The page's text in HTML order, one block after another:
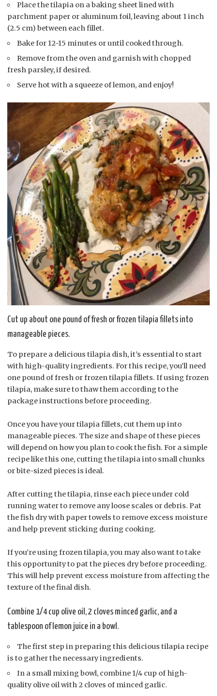
Place the tilapia on a baking sheet lined with
parchment paper or aluminum foil, leaving about 1 inch
(2.5 cm) between each fillet.
Bake for 12-15 minutes or until cooked through.
Remove from the oven and garnish with chopped
fresh parsley, if desired.
Serve hot with a squeeze of lemon, and enjoy!
Cut up about one pound of fresh or frozen tilapia fillets into
manageable pieces.
To prepare a delicious tilapia dish, it’s essential to start
with high-quality ingredients. For this recipe, you’ll need
one pound of fresh or frozen tilapia fillets. If using frozen
tilapia, make sure to thaw them according to the
package instructions before proceeding.
Once you have your tilapia fillets, cut them up into
manageable pieces. The size and shape of these pieces
will depend on how you plan to cook the fish. For a simple
recipe like this one, cutting the tilapia into small chunks
or bite-sized pieces is ideal.
After cutting the tilapia, rinse each piece under cold
running water to remove any loose scales or debris. Pat
the fish dry with paper towels to remove excess moisture
and help prevent sticking during cooking.
If you’re using frozen tilapia, you may also want to take
this opportunity to pat the pieces dry before proceeding.
This will help prevent excess moisture from affecting the
texture of the final dish.
Combine 1/4 cup olive oil, 2 cloves minced garlic, and a
tablespoon of lemon juice in a bowl.
The first step in preparing this delicious tilapia recipe
is to gather the necessary ingredients.
In a small mixing bowl, combine 1/4 cup of high-
quality olive oil with 2 cloves of minced garlic.